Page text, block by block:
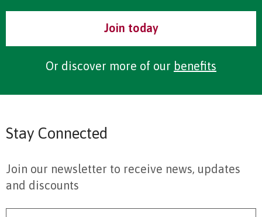
Join today
Or discover more of our benefits
Stay Connected
Join our newsletter to receive news, updates
and discounts